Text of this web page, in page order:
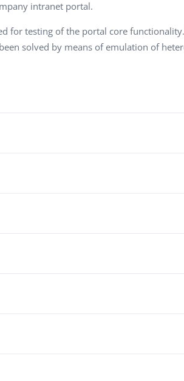
intranet portal.
for testing of the portal core
solved by means of emulation of